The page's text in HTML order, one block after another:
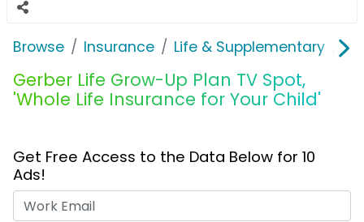
Browse Insurance Life & Supplementary
Gerber Life Grow-Up Plan TV Spot,
'Whole Life Insurance for Your Child'
Get Free Access to the Data Below for 10
Ads!